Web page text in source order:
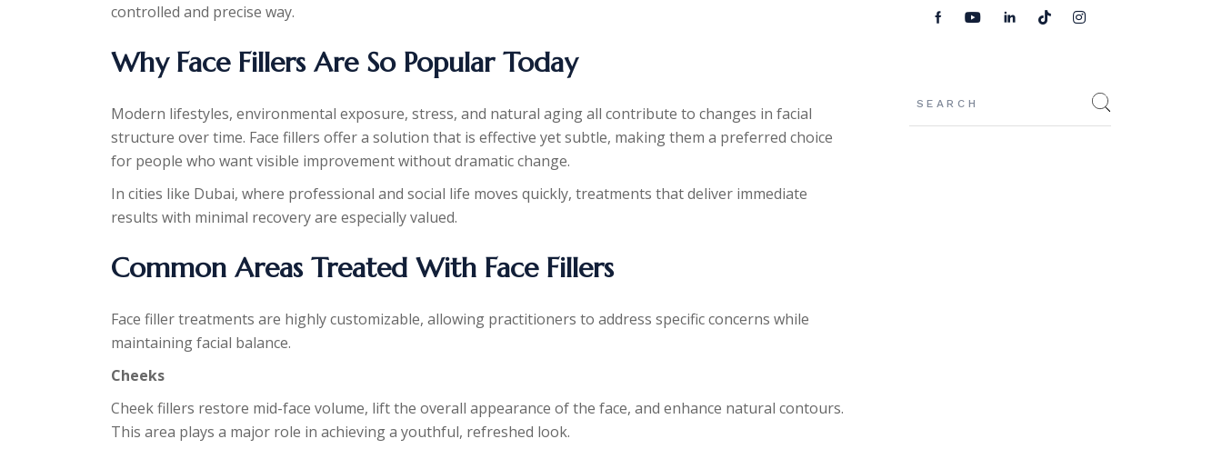
controlled and precise way.
Why Face Fillers Are So Popular Today
Modern lifestyles, environmental exposure, stress, and natural aging all contribute to changes in facial
structure over time. Face fillers offer a solution that is effective yet subtle, making them a preferred choice
for people who want visible improvement without dramatic change.
In cities like Dubai, where professional and social life moves quickly, treatments that deliver immediate
results with minimal recovery are especially valued.
Common Areas Treated With Face Fillers
Face filler treatments are highly customizable, allowing practitioners to address specific concerns while
maintaining facial balance.
Cheeks
Cheek fillers restore mid-face volume, lift the overall appearance of the face, and enhance natural contours.
This area plays a major role in achieving a youthful, refreshed look.